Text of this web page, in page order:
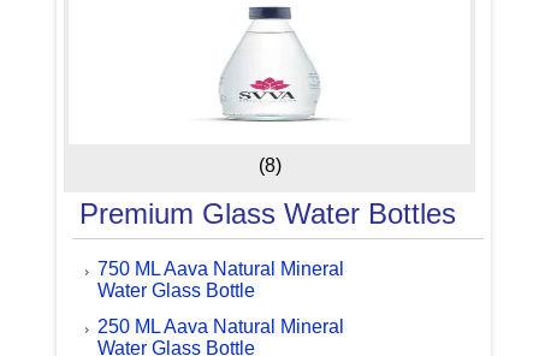
(8)
Premium Glass Water Bottles
750 ML Aava Natural Mineral
Water Glass Bottle
250 ML Aava Natural Mineral
Water Glass Bottle